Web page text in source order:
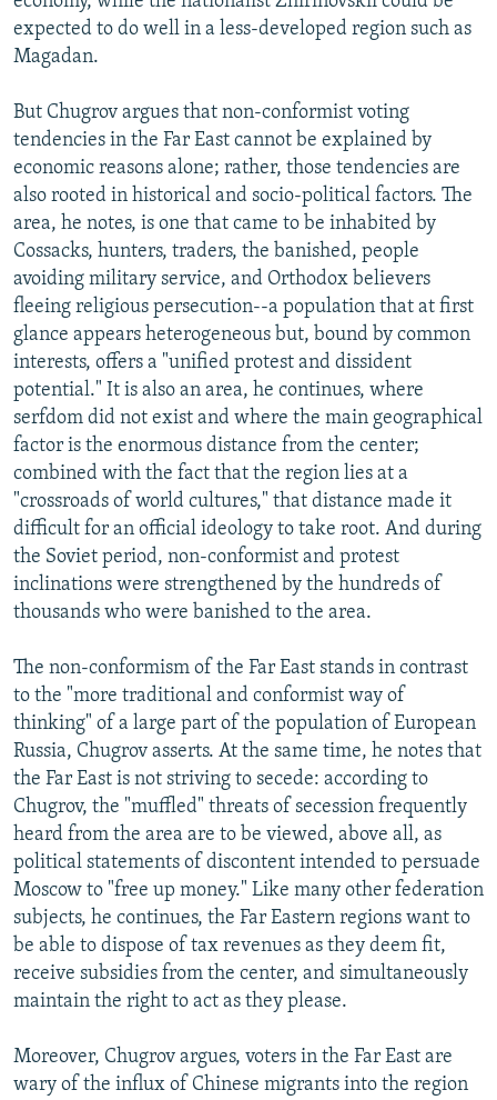
expected to do well in a less-developed region such as
Magadan.
But Chugrov argues that non-conformist voting
tendencies in the Far East cannot be explained by
economic reasons alone; rather, those tendencies are
also rooted in historical and socio-political factors. The
area, he notes, is one that came to be inhabited by
Cossacks, hunters, traders, the banished, people
avoiding military service, and Orthodox believers
fleeing religious persecution--a population that at first
glance appears heterogeneous but, bound by common
interests, offers a "unified protest and dissident
potential." It is also an area, he continues, where
serfdom did not exist and where the main geographical
factor is the enormous distance from the center;
combined with the fact that the region lies at a
"crossroads of world cultures," that distance made it
difficult for an official ideology to take root. And during
the Soviet period, non-conformist and protest
inclinations were strengthened by the hundreds of
thousands who were banished to the area.
The non-conformism of the Far East stands in contrast
to the "more traditional and conformist way of
thinking" of a large part of the population of European
Russia, Chugrov asserts. At the same time, he notes that
the Far East is not striving to secede: according to
Chugrov, the "muffled" threats of secession frequently
heard from the area are to be viewed, above all, as
political statements of discontent intended to persuade
Moscow to "free up money." Like many other federation
subjects, he continues, the Far Eastern regions want to
be able to dispose of tax revenues as they deem fit,
receive subsidies from the center, and simultaneously
maintain the right to act as they please.
Moreover, Chugrov argues, voters in the Far East are
wary of the influx of Chinese migrants into the region